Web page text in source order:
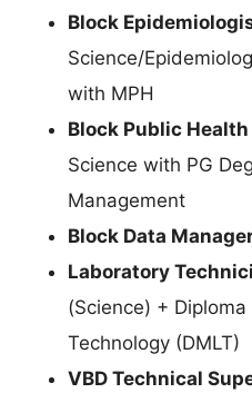
Block
Science/
with MPH
Block Public
Science with PG
Management
Block Data
Laboratory
(Science) +
Technology (DMLT)
VBD Technical